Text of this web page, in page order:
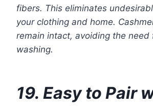
fibers. This eliminates
your clothing and home.
remain intact, avoiding the need
washing.
19. Easy to Pair